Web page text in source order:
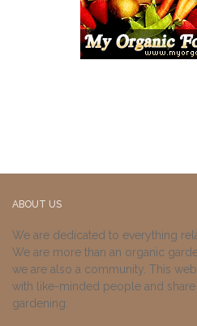
ABOUT US
We are dedicated to everything
We are more than an organic
we are also a community. This
with like-minded people and
gardening.